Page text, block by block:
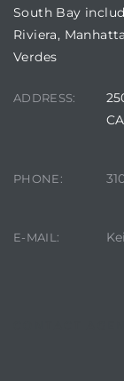
South Bay
Riviera,
Verdes
ADDRESS:
PHONE:
E-MAIL: